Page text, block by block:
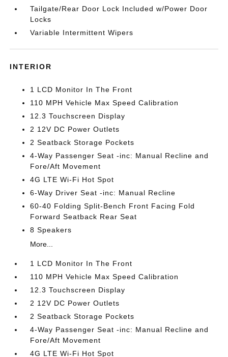
Tailgate/Rear Door Lock Included w/Power Door
Locks
Variable Intermittent Wipers
INTERIOR
1 LCD Monitor In The Front
110 MPH Vehicle Max Speed Calibration
12.3 Touchscreen Display
2 12V DC Power Outlets
2 Seatback Storage Pockets
4-Way Passenger Seat -inc: Manual Recline and
Fore/Aft Movement
4G LTE Wi-Fi Hot Spot
6-Way Driver Seat -inc: Manual Recline
60-40 Folding Split-Bench Front Facing Fold
Forward Seatback Rear Seat
8 Speakers
More...
1 LCD Monitor In The Front
110 MPH Vehicle Max Speed Calibration
12.3 Touchscreen Display
2 12V DC Power Outlets
2 Seatback Storage Pockets
4-Way Passenger Seat -inc: Manual Recline and
Fore/Aft Movement
4G LTE Wi-Fi Hot Spot